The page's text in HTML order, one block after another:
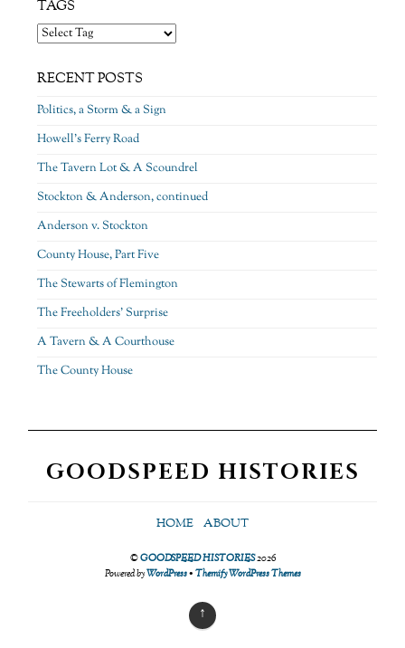
TAGS
RECENT POSTS
Politics, a Storm & a Sign
Howell’s Ferry Road
The Tavern Lot & A Scoundrel
Stockton & Anderson, continued
Anderson v. Stockton
County House, Part Five
The Stewarts of Flemington
The Freeholders’ Surprise
A Tavern & A Courthouse
The County House
GOODSPEED HISTORIES
HOME ABOUT
©GOODSPEED HISTORIES2026
Powered byWordPress•Themify WordPress Themes
↑